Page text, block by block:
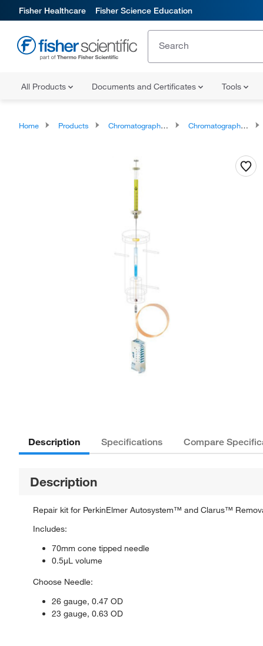
Fisher Healthcare Fisher Science Education
All Products Documents and Certificates Tools
Home Products Chromatography Syringes Chromatography Syringe Accessories
Description Specifications Compare
Description
Repair kit for PerkinElmer Autosystem™ and Clarus™
Includes:
70mm cone tipped needle
0.5μL volume
Choose Needle:
26 gauge, 0.47 OD
23 gauge, 0.63 OD